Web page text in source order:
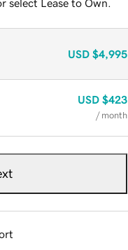
select Lease to Own.
USD $4,995
USD $423
/ month